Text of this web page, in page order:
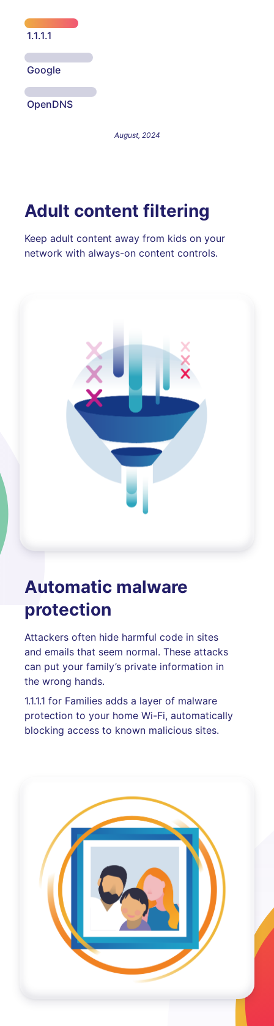
1.1.1.1
Google
OpenDNS
August, 2024
Adult content filtering
Keep adult content away from kids on your
network with always-on content controls.
Automatic malware
protection
Attackers often hide harmful code in sites
and emails that seem normal. These attacks
can put your family’s private information in
the wrong hands.
1.1.1.1 for Families adds a layer of malware
protection to your home Wi-Fi, automatically
blocking access to known malicious sites.